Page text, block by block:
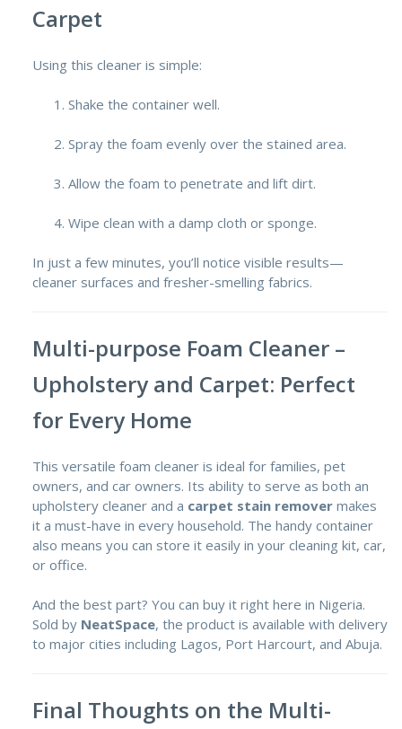
Carpet
Using this cleaner is simple:
Shake the container well.
Spray the foam evenly over the stained area.
Allow the foam to penetrate and lift dirt.
Wipe clean with a damp cloth or sponge.
In just a few minutes, you’ll notice visible results—
cleaner surfaces and fresher-smelling fabrics.
Multi-purpose Foam Cleaner –
Upholstery and Carpet: Perfect
for Every Home
This versatile foam cleaner is ideal for families, pet
owners, and car owners. Its ability to serve as both an
upholstery cleaner and a carpet stain remover makes
it a must-have in every household. The handy container
also means you can store it easily in your cleaning kit, car,
or office.
And the best part? You can buy it right here in Nigeria.
Sold by NeatSpace, the product is available with delivery
to major cities including Lagos, Port Harcourt, and Abuja.
Final Thoughts on the Multi-